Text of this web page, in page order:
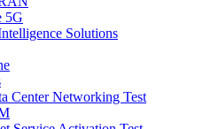
5G
Solutions
Center Networking Test